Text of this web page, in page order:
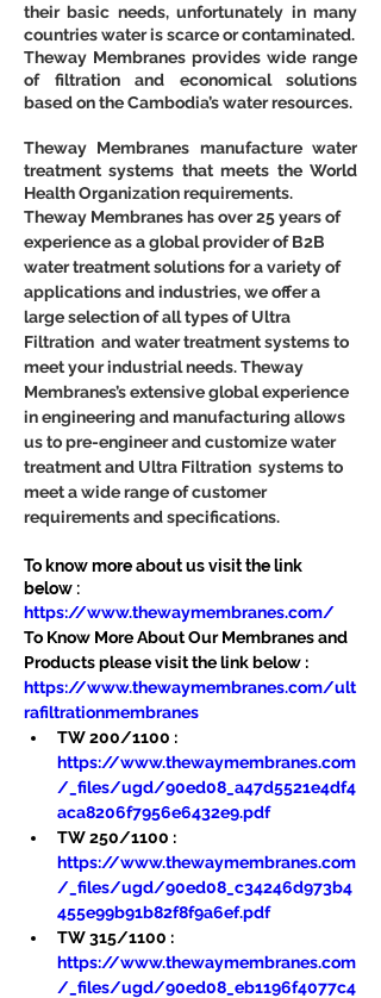
their basic needs, unfortunately in many
countries water is scarce or contaminated.
Theway Membranes provides wide range
of filtration and economical solutions
based on the Cambodia’s water resources.
Theway Membranes manufacture water
treatment systems that meets the World
Health Organization requirements.
Theway Membranes has over 25 years of
experience as a global provider of B2B
water treatment solutions for a variety of
applications and industries, we offer a
large selection of all types of Ultra
Filtration  and water treatment systems to
meet your industrial needs. Theway
Membranes’s extensive global experience
in engineering and manufacturing allows
us to pre-engineer and customize water
treatment and Ultra Filtration  systems to
meet a wide range of customer
requirements and specifications.
To know more about us visit the link
below :
https://www.thewaymembranes.com/
To Know More About Our Membranes and
Products please visit the link below :
https://www.thewaymembranes.com/ult
rafiltrationmembranes
TW 200/1100 :
https://www.thewaymembranes.com
/_files/ugd/90ed08_a47d5521e4df4
aca8206f7956e6432e9.pdf
TW 250/1100 :
https://www.thewaymembranes.com
/_files/ugd/90ed08_c34246d973b4
455e99b91b82f8f9a6ef.pdf
TW 315/1100 :
https://www.thewaymembranes.com
/_files/ugd/90ed08_eb1196f4077c4